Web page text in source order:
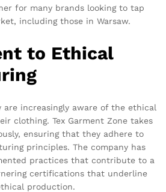
for many brands looking to tap
including those in Warsaw.
to Ethical
are increasingly aware of the ethical
clothing. Tex Garment Zone takes
ensuring that they adhere to
principles. The company has
practices that contribute to a
certifications that underline
production.